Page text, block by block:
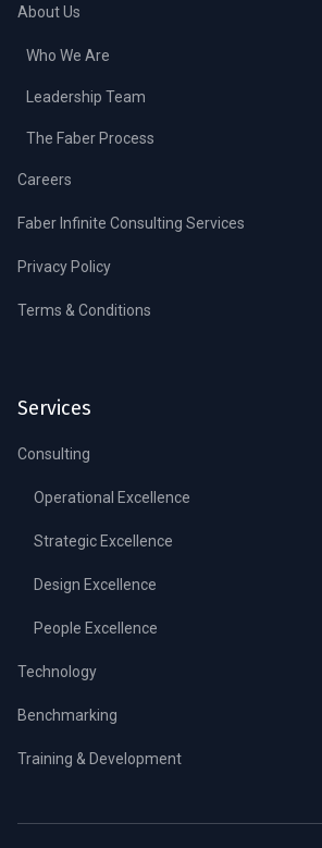
About Us
Who We Are
Leadership Team
The Faber Process
Careers
Faber Infinite Consulting Services
Privacy Policy
Terms & Conditions
Services
Consulting
Operational Excellence
Strategic Excellence
Design Excellence
People Excellence
Technology
Benchmarking
Training & Development